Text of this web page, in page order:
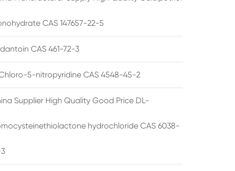
CAS 147657-22-5
CAS 461-72-3
5-nitropyridine CAS 4548-45-2
Supplier High Quality Good Price DL-
hydrochloride CAS 6038-